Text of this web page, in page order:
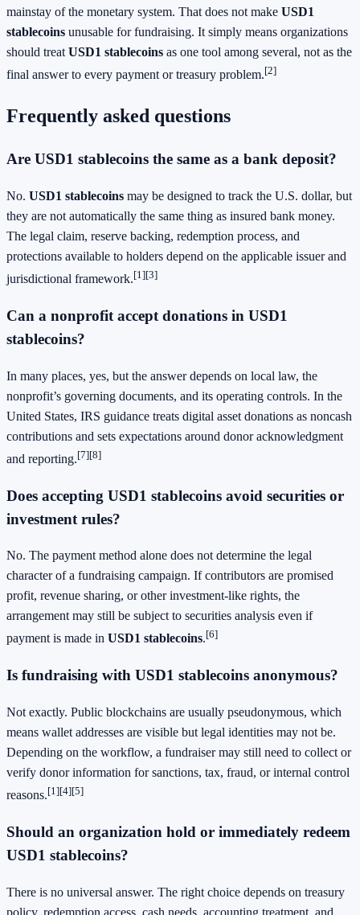
mainstay of the monetary system. That does not make USD1
stablecoins unusable for fundraising. It simply means organizations
should treat USD1 stablecoins as one tool among several, not as the
final answer to every payment or treasury problem.[2]
Frequently asked questions
Are USD1 stablecoins the same as a bank deposit?
No. USD1 stablecoins may be designed to track the U.S. dollar, but
they are not automatically the same thing as insured bank money.
The legal claim, reserve backing, redemption process, and
protections available to holders depend on the applicable issuer and
jurisdictional framework.[1][3]
Can a nonprofit accept donations in USD1
stablecoins?
In many places, yes, but the answer depends on local law, the
nonprofit’s governing documents, and its operating controls. In the
United States, IRS guidance treats digital asset donations as noncash
contributions and sets expectations around donor acknowledgment
and reporting.[7][8]
Does accepting USD1 stablecoins avoid securities or
investment rules?
No. The payment method alone does not determine the legal
character of a fundraising campaign. If contributors are promised
profit, revenue sharing, or other investment-like rights, the
arrangement may still be subject to securities analysis even if
payment is made in USD1 stablecoins.[6]
Is fundraising with USD1 stablecoins anonymous?
Not exactly. Public blockchains are usually pseudonymous, which
means wallet addresses are visible but legal identities may not be.
Depending on the workflow, a fundraiser may still need to collect or
verify donor information for sanctions, tax, fraud, or internal control
reasons.[1][4][5]
Should an organization hold or immediately redeem
USD1 stablecoins?
There is no universal answer. The right choice depends on treasury
policy, redemption access, cash needs, accounting treatment, and